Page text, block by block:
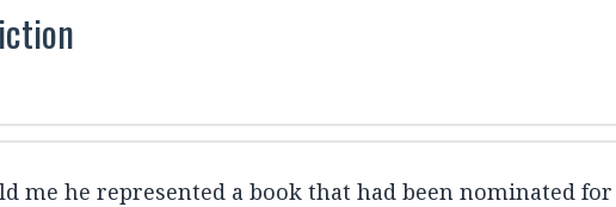
me he represented a book that had been nominated for